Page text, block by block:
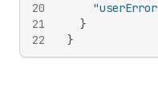
20
21
22
}
}